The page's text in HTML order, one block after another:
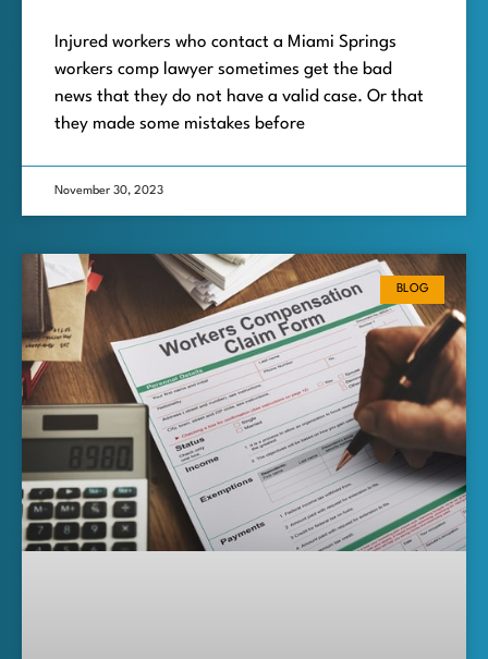
Injured workers who contact a Miami Springs
workers comp lawyer sometimes get the bad
news that they do not have a valid case. Or that
they made some mistakes before
November 30, 2023
BLOG